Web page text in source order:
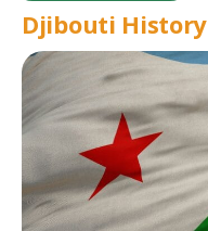
Djibouti History